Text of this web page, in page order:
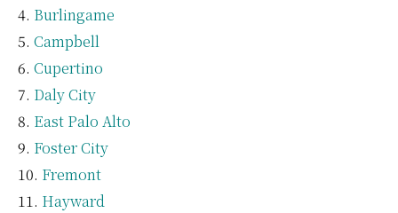
Burlingame
Campbell
Cupertino
Daly City
East Palo Alto
Foster City
Fremont
Hayward